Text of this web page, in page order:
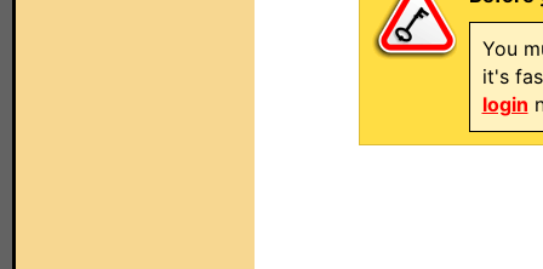
You
it's
login